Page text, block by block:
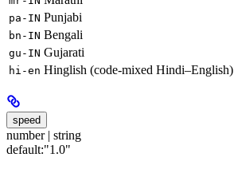
pa-IN Punjabi
bn-IN Bengali
gu-IN Gujarati
hi-en Hinglish (code-mixed Hindi–English)
speed
number | string
default:"1.0"